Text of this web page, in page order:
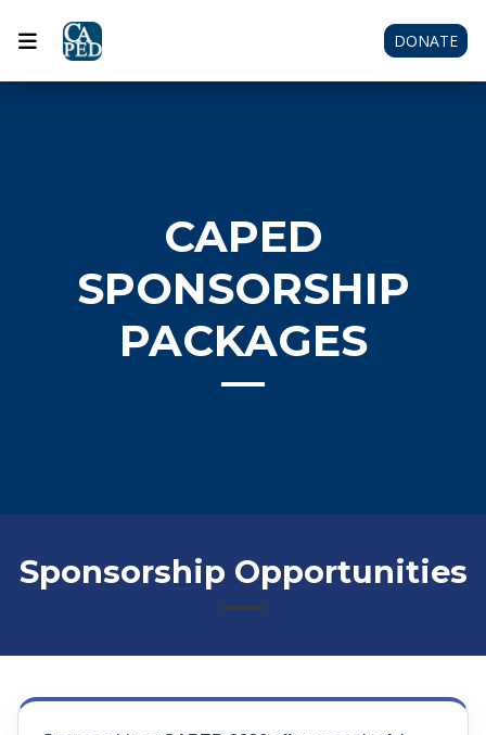
DONATE
CAPED
SPONSORSHIP
PACKAGES
Sponsorship Opportunities